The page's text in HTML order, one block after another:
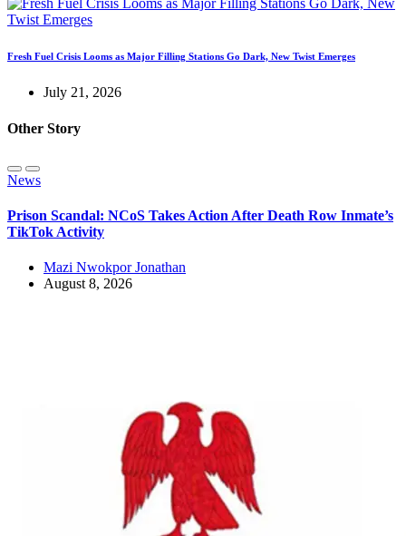
Fresh Fuel Crisis Looms as Major Filling Stations Go Dark, New Twist Emerges
July 21, 2026
Other Story
News
Prison Scandal: NCoS Takes Action After Death Row Inmate’s
TikTok Activity
Mazi Nwokpor Jonathan
August 8, 2026